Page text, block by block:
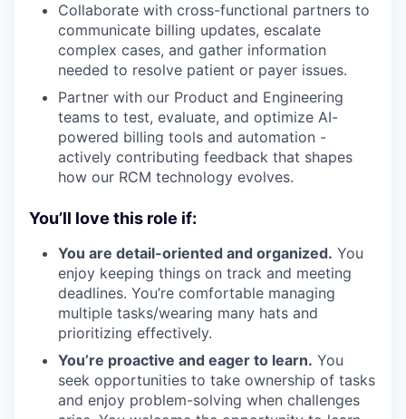
Collaborate with cross-functional partners to
communicate billing updates, escalate
complex cases, and gather information
needed to resolve patient or payer issues.
Partner with our Product and Engineering
teams to test, evaluate, and optimize AI-
powered billing tools and automation -
actively contributing feedback that shapes
how our RCM technology evolves.
You’ll love this role if:
You are detail-oriented and organized. You
enjoy keeping things on track and meeting
deadlines. You’re comfortable managing
multiple tasks/wearing many hats and
prioritizing effectively.
You’re proactive and eager to learn. You
seek opportunities to take ownership of tasks
and enjoy problem-solving when challenges